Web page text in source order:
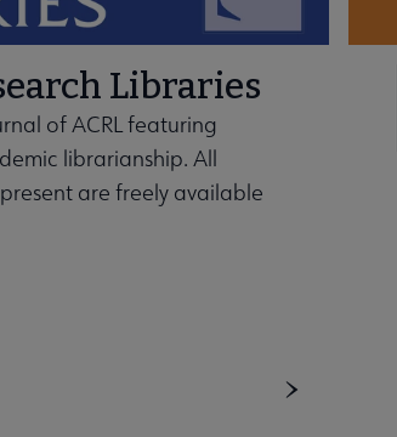
Libraries
of ACRL featuring
librarianship. All
are freely available